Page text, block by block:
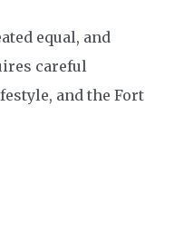
equal, and
careful
and the Fort